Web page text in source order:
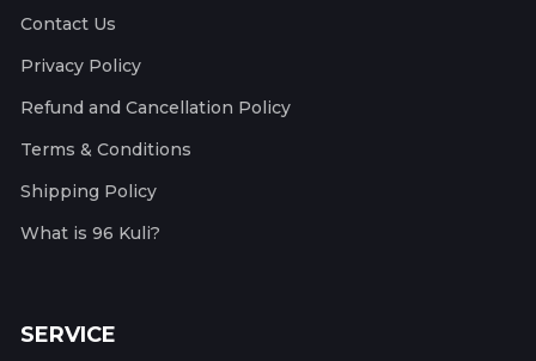
Contact Us
Privacy Policy
Refund and Cancellation Policy
Terms & Conditions
Shipping Policy
What is 96 Kuli?
SERVICE